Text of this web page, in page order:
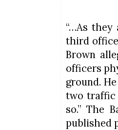
“…As they
third
Brown
officers
ground.
two traffic
so.” The
published